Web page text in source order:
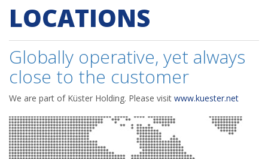
LOCATIONS
Globally operative, yet always
close to the customer
We are part of Küster Holding. Please visit www.kuester.net